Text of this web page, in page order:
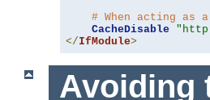
# When acting
CacheDisable
</IfModule>
Avoiding